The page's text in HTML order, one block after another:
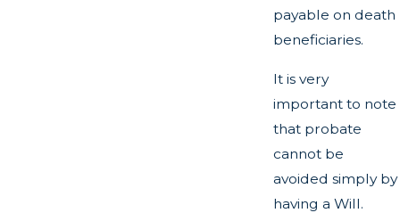
payable on death
beneficiaries.
It is very
important to note
that probate
cannot be
avoided simply by
having a Will.